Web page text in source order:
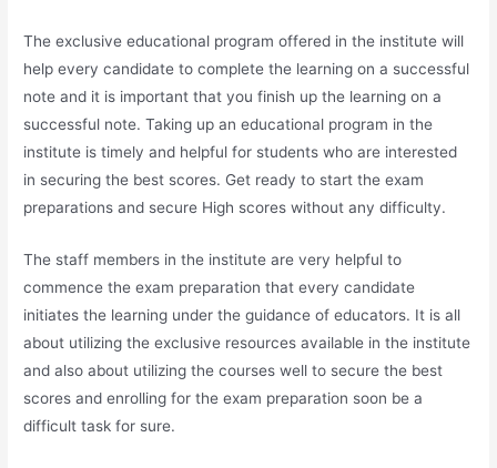
The exclusive educational program offered in the institute will
help every candidate to complete the learning on a successful
note and it is important that you finish up the learning on a
successful note. Taking up an educational program in the
institute is timely and helpful for students who are interested
in securing the best scores. Get ready to start the exam
preparations and secure High scores without any difficulty.
The staff members in the institute are very helpful to
commence the exam preparation that every candidate
initiates the learning under the guidance of educators. It is all
about utilizing the exclusive resources available in the institute
and also about utilizing the courses well to secure the best
scores and enrolling for the exam preparation soon be a
difficult task for sure.